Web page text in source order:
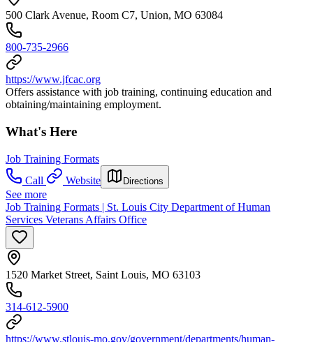
500 Clark Avenue, Room C7, Union, MO 63084
800-735-2966
https://www.jfcac.org
Offers assistance with job training, continuing education and
obtaining/maintaining employment.
What's Here
Job Training Formats
Call
Website Directions
See more
Job Training Formats | St. Louis City Department of Human
Services Veterans Affairs Office
1520 Market Street, Saint Louis, MO 63103
314-612-5900
https://www.stlouis-mo.gov/government/departments/human-